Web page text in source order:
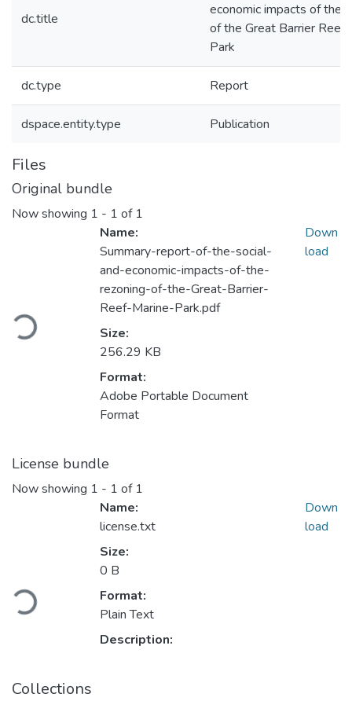
dc.title
economic impacts of the
of the Great Barrier Reef
Park
dc.type Report
dspace.entity.type Publication
Files
Original bundle
Now showing 1 - 1 of 1
Loading...
Name:
Summary-report-of-the-social-
and-economic-impacts-of-the-
rezoning-of-the-Great-Barrier-
Reef-Marine-Park.pdf
Size:
256.29 KB
Format:
Adobe Portable Document
Format
Down
load
License bundle
Now showing 1 - 1 of 1
Loading...
Name:
license.txt
Size:
0 B
Format:
Plain Text
Description:
Down
load
Collections